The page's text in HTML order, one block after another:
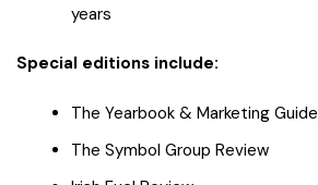
years
Special editions include:
The Yearbook & Marketing Guide
The Symbol Group Review